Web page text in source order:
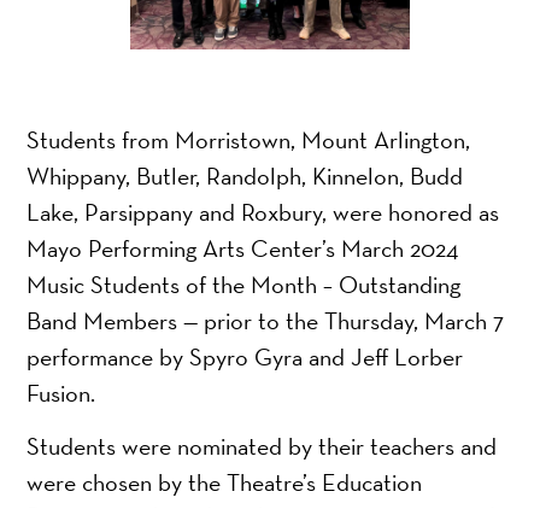
Students from Morristown, Mount Arlington,
Whippany, Butler, Randolph, Kinnelon, Budd
Lake, Parsippany and Roxbury, were honored as
Mayo Performing Arts Center’s March 2024
Music Students of the Month – Outstanding
Band Members — prior to the Thursday, March 7
performance by Spyro Gyra and Jeff Lorber
Fusion.
Students were nominated by their teachers and
were chosen by the Theatre’s Education